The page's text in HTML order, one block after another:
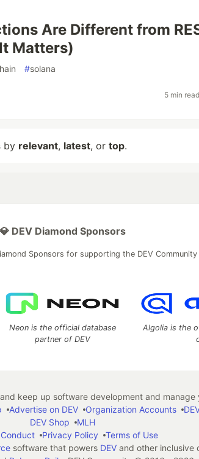
Are Different from
Matters)
#solana
5 min read
by relevant, latest, or top.
💎 DEV Diamond Sponsors
Sponsors for supporting the DEV Community
Neon is the official database
partner of DEV
Algolia is the
keep up software development and manage
Advertise on DEV Organization Accounts
DEV Shop
MLH
Privacy Policy
Terms of Use
software that powers DEVand other inclusive